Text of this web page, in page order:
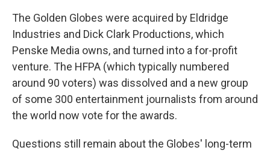
The Golden Globes were acquired by Eldridge
Industries and Dick Clark Productions, which
Penske Media owns, and turned into a for-profit
venture. The HFPA (which typically numbered
around 90 voters) was dissolved and a new group
of some 300 entertainment journalists from around
the world now vote for the awards.
Questions still remain about the Globes' long-term